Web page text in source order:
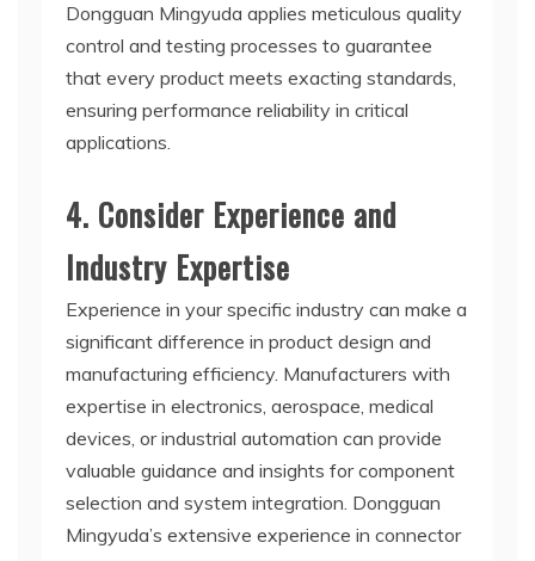
Dongguan Mingyuda applies meticulous quality
control and testing processes to guarantee
that every product meets exacting standards,
ensuring performance reliability in critical
applications.
4. Consider Experience and
Industry Expertise
Experience in your specific industry can make a
significant difference in product design and
manufacturing efficiency. Manufacturers with
expertise in electronics, aerospace, medical
devices, or industrial automation can provide
valuable guidance and insights for component
selection and system integration. Dongguan
Mingyuda’s extensive experience in connector